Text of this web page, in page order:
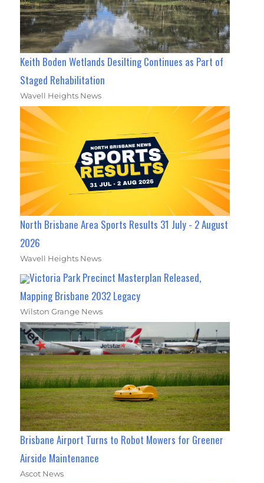
Keith Boden Wetlands Desilting Continues as Part of
Staged Rehabilitation
Wavell Heights News
North Brisbane Area Sports Results 31 July - 2 August
2026
Wavell Heights News
Victoria Park Precinct Masterplan Released,
Mapping Brisbane 2032 Legacy
Wilston Grange News
Brisbane Airport Turns to Robot Mowers for Greener
Airside Maintenance
Ascot News